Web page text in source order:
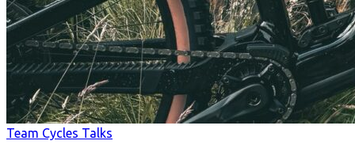
Team Cycles Talks